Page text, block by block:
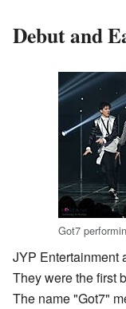
Debut and
Got7
JYP Entertainment
They were the first
The name "Got7"